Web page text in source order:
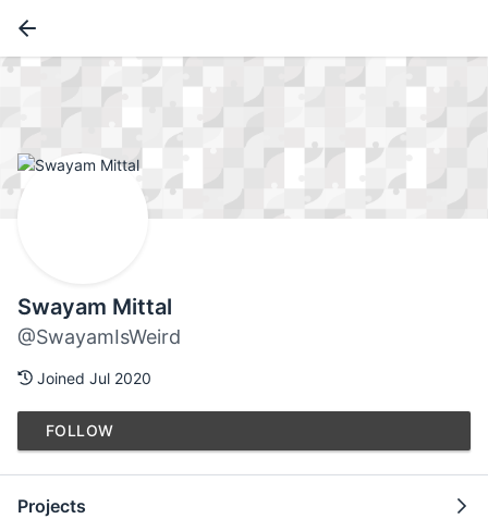
Swayam Mittal
@SwayamIsWeird
Joined Jul 2020
FOLLOW
Projects